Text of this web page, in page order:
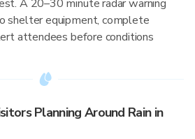
A 20–30 minute radar warning
shelter equipment, complete
attendees before conditions
Planning Around Rain in